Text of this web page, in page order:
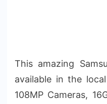
This amazing
available in the
108MP Cameras,